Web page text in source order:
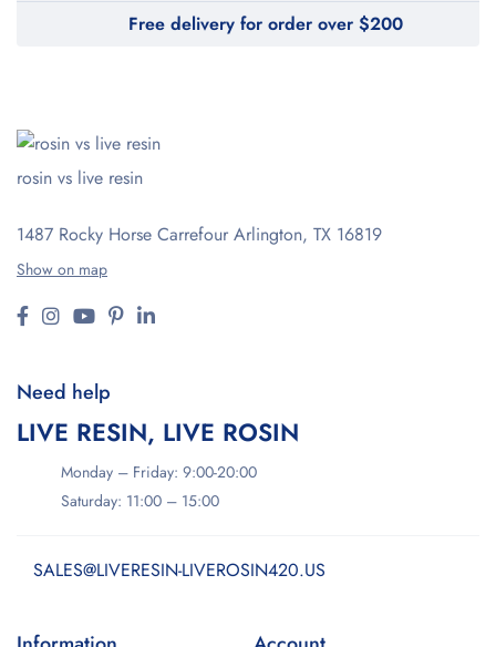
Free delivery for order over $200
rosin vs live resin
1487 Rocky Horse Carrefour Arlington, TX 16819
Show on map
Need help
LIVE RESIN, LIVE ROSIN
Monday – Friday: 9:00-20:00
Saturday: 11:00 – 15:00
SALES@LIVERESIN-LIVEROSIN420.US